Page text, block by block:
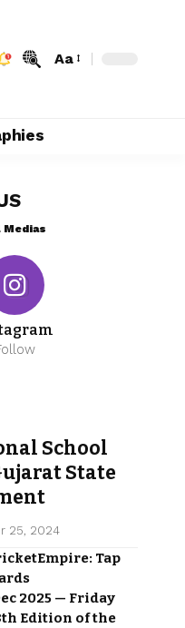
Aa
Medias
School
State
25, 2024
Tap
2025 — Friday
Edition of the